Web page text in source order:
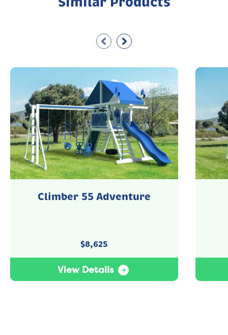
Climber 55 Adventure
$8,625
View Details